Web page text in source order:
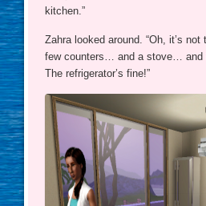
kitchen.”
Zahra looked around. “Oh, it’s not
few counters… and a stove…
The refrigerator’s fine!”